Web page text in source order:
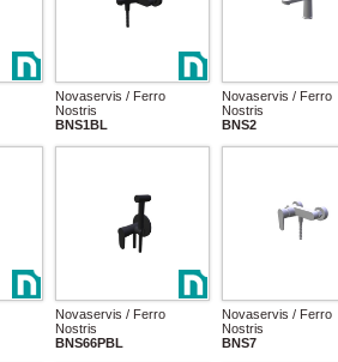
Novaservis / Ferro
Nostris
BNS1BL
Novaservis / Ferro
Nostris
BNS2
Novaservis / Ferro
Nostris
BNS66PBL
Novaservis / Ferro
Nostris
BNS7